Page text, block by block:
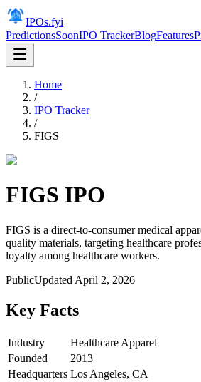
IPOs.fyi
PredictionsSoonIPO TrackerBlogFeatures
Home
/
IPO Tracker
/
FIGS
FIGS IPO
FIGS is a direct-to-consumer medical
quality materials, targeting healthcare
loyalty among healthcare workers.
PublicUpdated April 2, 2026
Key Facts
Industry
Healthcare Apparel
Founded
2013
Headquarters Los Angeles, CA